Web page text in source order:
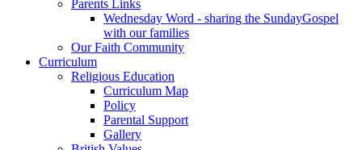
Parents Links
Wednesday Word - sharing the SundayGospel
with our families
Our Faith Community
Curriculum
Religious Education
Curriculum Map
Policy
Parental Support
Gallery